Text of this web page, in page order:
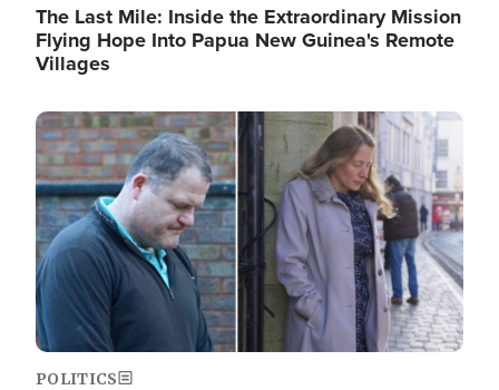
The Last Mile: Inside the Extraordinary Mission
Flying Hope Into Papua New Guinea's Remote
Villages
Image
POLITICS